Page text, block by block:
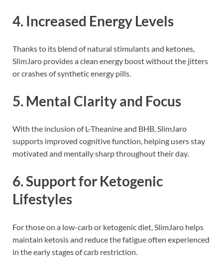
4. Increased Energy Levels
Thanks to its blend of natural stimulants and ketones,
SlimJaro provides a clean energy boost without the jitters
or crashes of synthetic energy pills.
5. Mental Clarity and Focus
With the inclusion of L-Theanine and BHB, SlimJaro
supports improved cognitive function, helping users stay
motivated and mentally sharp throughout their day.
6.Support for Ketogenic
Lifestyles
For those on a low-carb or ketogenic diet, SlimJaro helps
maintain ketosis and reduce the fatigue often experienced
in the early stages of carb restriction.